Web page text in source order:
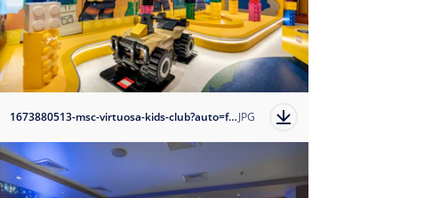
1673880513-msc-virtuosa-kids-club?auto=formatJPG